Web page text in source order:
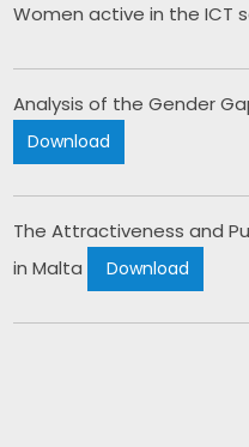
Women active in the ICT
Analysis of the Gender
Download
The Attractiveness and
in Malta
Download